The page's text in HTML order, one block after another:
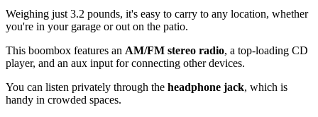
Weighing just 3.2 pounds, it's easy to carry to any location, whether
you're in your garage or out on the patio.
This boombox features an AM/FM stereo radio, a top-loading CD
player, and an aux input for connecting other devices.
You can listen privately through the headphone jack, which is
handy in crowded spaces.